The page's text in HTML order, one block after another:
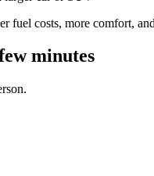
fuel costs, more comfort,
minutes